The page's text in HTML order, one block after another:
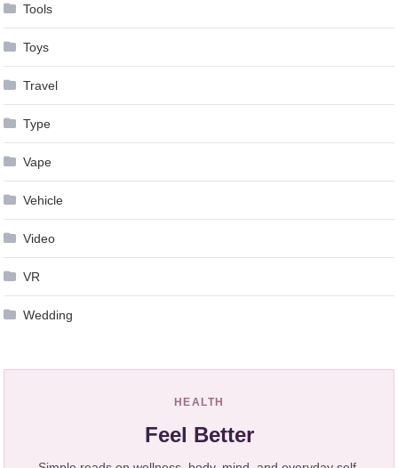
Tools
Toys
Travel
Type
Vape
Vehicle
Video
VR
Wedding
HEALTH
Feel Better